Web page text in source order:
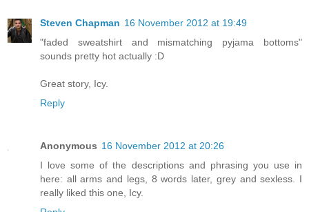
Steven Chapman 16 November 2012 at 19:49
"faded sweatshirt and mismatching pyjama bottoms"
sounds pretty hot actually :D
Great story, Icy.
Reply
Anonymous 16 November 2012 at 20:26
I love some of the descriptions and phrasing you use in
here: all arms and legs, 8 words later, grey and sexless. I
really liked this one, Icy.